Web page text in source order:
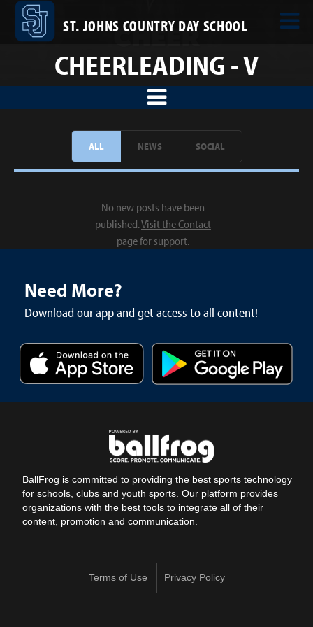
ST. JOHNS COUNTRY DAY SCHOOL
CHEERLEADING - V
ALL NEWS SOCIAL
No new posts have been
published.Visit the Contact
pagefor support.
Need More?
Download our app and get access to all content!
BallFrog is committed to providing the best sports technology
for schools, clubs and youth sports. Our platform provides
organizations with the best tools to integrate all of their
content, promotion and communication.
Terms of Use Privacy Policy